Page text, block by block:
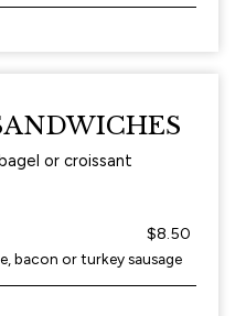
or croissant
$8.50
bacon or turkey sausage